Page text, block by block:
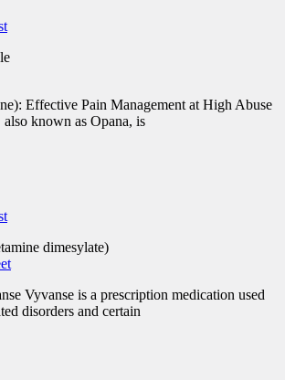
Effective Pain Management at High Abuse
known as Opana, is
dimesylate)
Vyvanse is a prescription medication used
disorders and certain